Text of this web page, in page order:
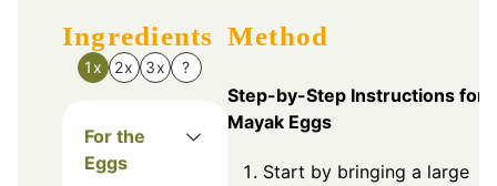
Ingredients
1x 2x 3x ?
For the
Eggs
Method
Step-by-Step Instructions for
Mayak Eggs
Start by bringing a large